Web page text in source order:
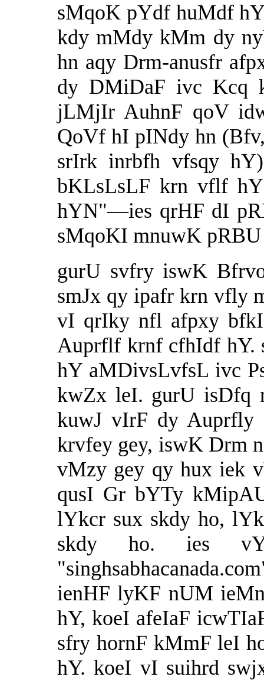
sMqoK pYdf huMdf
kdy mMdy kMm dy
hn aqy Drm-anusfr
dy DMiDaF ivc Kcq
jLMjIr AuhnF qoV
QoVf hI pINdy hn
srIrk inrbfh vfsqy
bKLsLsLF krn vflf
hYN"—ies qrHF dI
sMqoKI mnuwK
gurU svfry iswK
smJx qy ipafr krn vfly
vI qrIky nfl afpxy
Auprflf krnf cfhIdf hY.
hY aMDivsLvfsL ivc
kwZx leI. gurU isDfq
kuwJ vIrF dy
krvfey gey, iswK Drm
vMzy gey qy hux iek
qusI Gr bYTy
lYkcr sux skdy ho,
skdy ho. ies
"singhsabhacanada.com
ienHF lyKF nUM
hY, koeI afeIaF
sfry hornF kMmF leI
hY. koeI vI suihrd